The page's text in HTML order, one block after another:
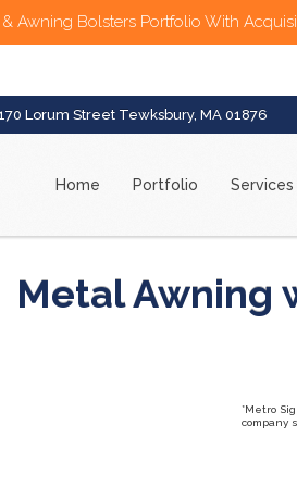
Awning Bolsters Portfolio With
Lorum Street Tewksbury, MA 01876
Home Portfolio Services
Metal Awning
*Metro
company